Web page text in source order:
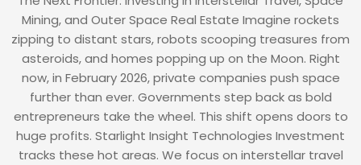
Mining, and Outer Space Real Estate Imagine rockets
zipping to distant stars, robots scooping treasures from
asteroids, and homes popping up on the Moon. Right
now, in February 2026, private companies push space
further than ever. Governments step back as bold
entrepreneurs take the wheel. This shift opens doors to
huge profits. Starlight Insight Technologies Investment
tracks these hot areas. We focus on interstellar travel